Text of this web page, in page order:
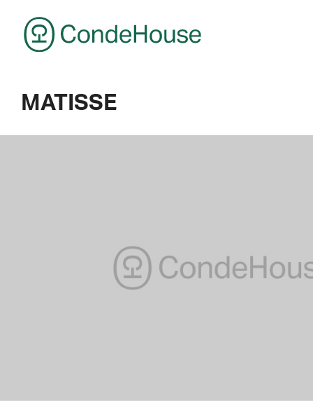
MATISSE